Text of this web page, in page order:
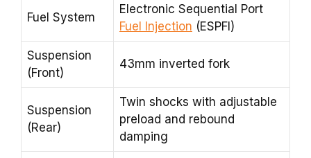
Fuel System
Electronic Sequential Port
Fuel Injection (ESPFI)
Suspension
(Front)
43mm inverted fork
Suspension
(Rear)
Twin shocks with adjustable
preload and rebound
damping